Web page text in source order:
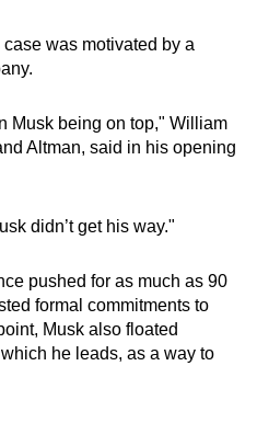
case was motivated by a
Musk being on top," William
Altman, said in his opening
didn’t get his way."
pushed for as much as 90
formal commitments to
Musk also floated
he leads, as a way to